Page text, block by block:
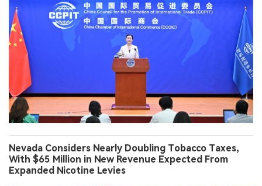
Nevada Considers Nearly Doubling Tobacco Taxes,
With $65 Million in New Revenue Expected From
Expanded Nicotine Levies